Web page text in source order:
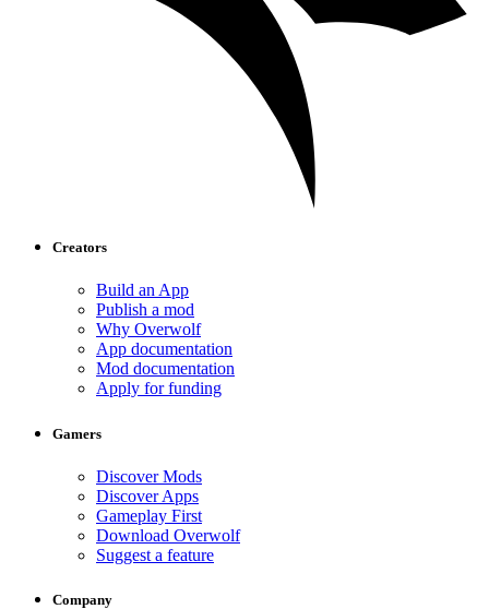
Creators
Build an App
Publish a mod
Why Overwolf
App documentation
Mod documentation
Apply for funding
Gamers
Discover Mods
Discover Apps
Gameplay First
Download Overwolf
Suggest a feature
Company